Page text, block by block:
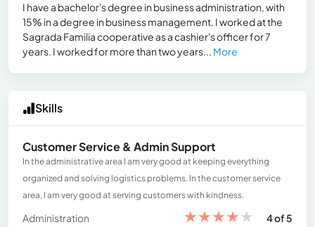
I have a bachelor's degree in business administration, with
15% in a degree in business management. I worked at the
Sagrada Familia cooperative as a cashier's officer for 7
years. I worked for more than two years... More
Skills
Customer Service & Admin Support
In the administrative area I am very good at keeping everything
organized and solving logistics problems. In the customer service
area, I am very good at serving customers with kindness.
Administration ★★★★★
4 of 5